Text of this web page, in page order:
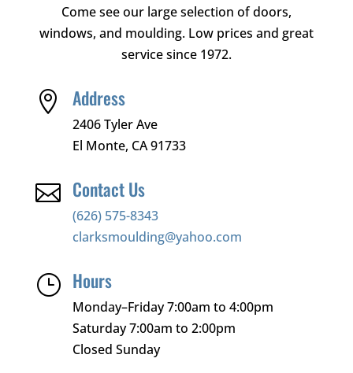
Come see our large selection of doors,
windows, and moulding. Low prices and great
service since 1972.
 Address
2406 Tyler Ave
El Monte, CA 91733
 Contact Us
(626) 575-8343
clarksmoulding@yahoo.com
} Hours
Monday–Friday 7:00am to 4:00pm
Saturday 7:00am to 2:00pm
Closed Sunday